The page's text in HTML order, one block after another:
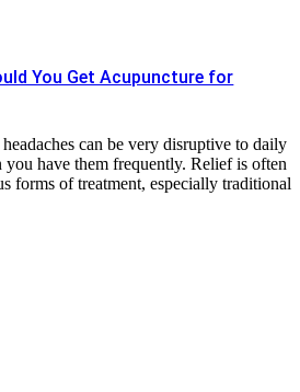
You Get Acupuncture for
can be very disruptive to daily
have them frequently. Relief is often
forms of treatment, especially traditional